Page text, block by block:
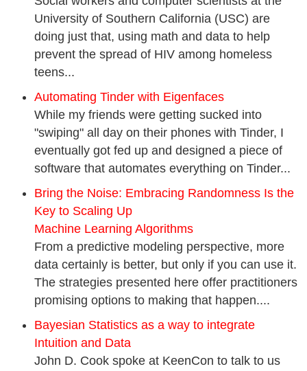
University of Southern California (USC) are
doing just that, using math and data to help
prevent the spread of HIV among homeless
teens...
Automating Tinder with Eigenfaces
While my friends were getting sucked into
"swiping" all day on their phones with Tinder, I
eventually got fed up and designed a piece of
software that automates everything on Tinder...
Bring the Noise: Embracing Randomness Is the
Key to Scaling Up
Machine Learning Algorithms
From a predictive modeling perspective, more
data certainly is better, but only if you can use it.
The strategies presented here offer practitioners
promising options to making that happen....
Bayesian Statistics as a way to integrate
Intuition and Data
John D. Cook spoke at KeenCon to talk to us